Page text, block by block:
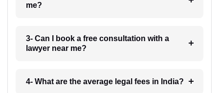
me?
3- Can I book a free consultation with a
lawyer near me?
4- What are the average legal fees in India?